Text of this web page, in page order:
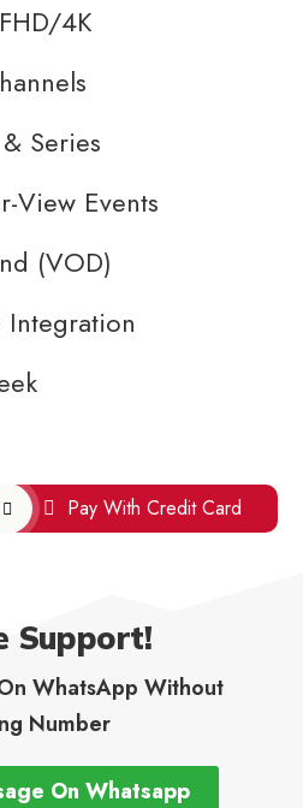
4K
Series
View Events
(VOD)
Integration
Pay With Credit Card
Support!
WhatsApp Without
Number
On Whatsapp